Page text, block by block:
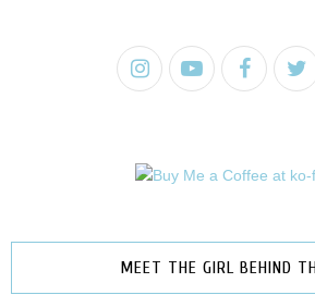
MEET THE GIRL BEHIND